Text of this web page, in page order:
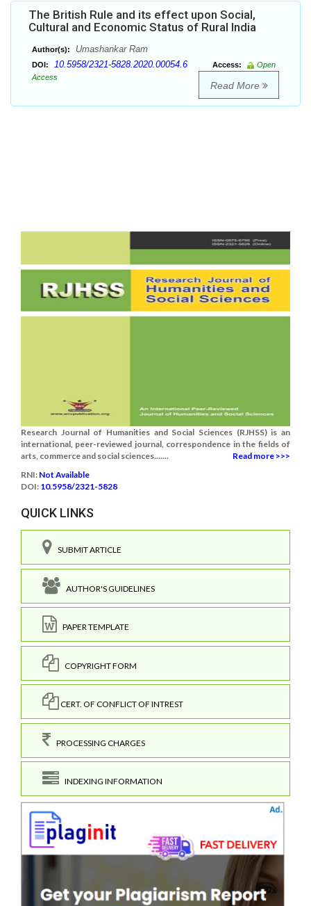
The British Rule and its effect upon Social,
Cultural and Economic Status of Rural India
Author(s): Umashankar Ram
DOI: 10.5958/2321-5828.2020.00054.6 Access:
Open
Access
Read More
Research Journal of Humanities and Social Sciences (RJHSS) is an
international, peer-reviewed journal, correspondence in the fields of
arts, commerce and social sciences.......
Read more >>>
RNI: Not Available
DOI: 10.5958/2321-5828
QUICK LINKS
SUBMIT ARTICLE
AUTHOR'S GUIDELINES
PAPER TEMPLATE
COPYRIGHT FORM
CERT. OF CONFLICT OF INTREST
PROCESSING CHARGES
INDEXING INFORMATION